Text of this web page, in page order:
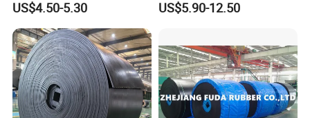
Strength
US$4.50-5.30
High
Flame Retardant Fabric
Conveyor Belt for Power
US$5.90-12.50